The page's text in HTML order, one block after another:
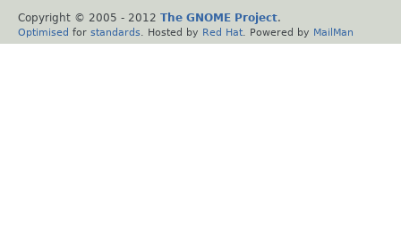
Copyright © 2005 - 2012 The GNOME Project.
Optimised for standards . Hosted by Red Hat . Powered by MailMan